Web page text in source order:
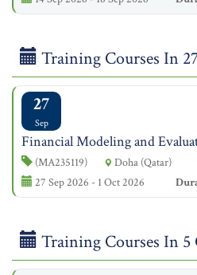
Training Courses In
27
Sep
Financial Modeling and
(MA235119)
Doha (Qatar)
27 Sep 2026 - 1 Oct 2026
Training Courses In 5